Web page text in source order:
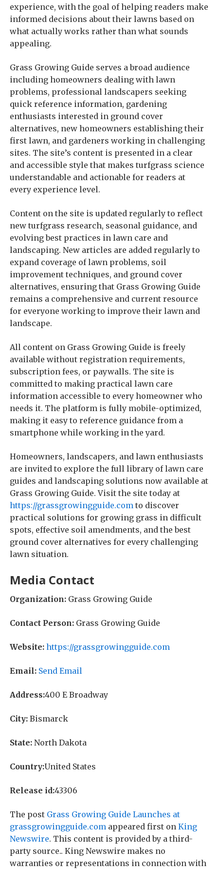
experience, with the goal of helping readers make
informed decisions about their lawns based on
what actually works rather than what sounds
appealing.
Grass Growing Guide serves a broad audience
including homeowners dealing with lawn
problems, professional landscapers seeking
quick reference information, gardening
enthusiasts interested in ground cover
alternatives, new homeowners establishing their
first lawn, and gardeners working in challenging
sites. The site’s content is presented in a clear
and accessible style that makes turfgrass science
understandable and actionable for readers at
every experience level.
Content on the site is updated regularly to reflect
new turfgrass research, seasonal guidance, and
evolving best practices in lawn care and
landscaping. New articles are added regularly to
expand coverage of lawn problems, soil
improvement techniques, and ground cover
alternatives, ensuring that Grass Growing Guide
remains a comprehensive and current resource
for everyone working to improve their lawn and
landscape.
All content on Grass Growing Guide is freely
available without registration requirements,
subscription fees, or paywalls. The site is
committed to making practical lawn care
information accessible to every homeowner who
needs it. The platform is fully mobile-optimized,
making it easy to reference guidance from a
smartphone while working in the yard.
Homeowners, landscapers, and lawn enthusiasts
are invited to explore the full library of lawn care
guides and landscaping solutions now available at
Grass Growing Guide. Visit the site today at
https://grassgrowingguide.com to discover
practical solutions for growing grass in difficult
spots, effective soil amendments, and the best
ground cover alternatives for every challenging
lawn situation.
Media Contact
Organization: Grass Growing Guide
Contact Person: Grass Growing Guide
Website: https://grassgrowingguide.com
Email: Send Email
Address:400 E Broadway
City: Bismarck
State: North Dakota
Country:United States
Release id:43306
The post Grass Growing Guide Launches at
grassgrowingguide.com appeared first on King
Newswire. This content is provided by a third-
party source.. King Newswire makes no
warranties or representations in connection with